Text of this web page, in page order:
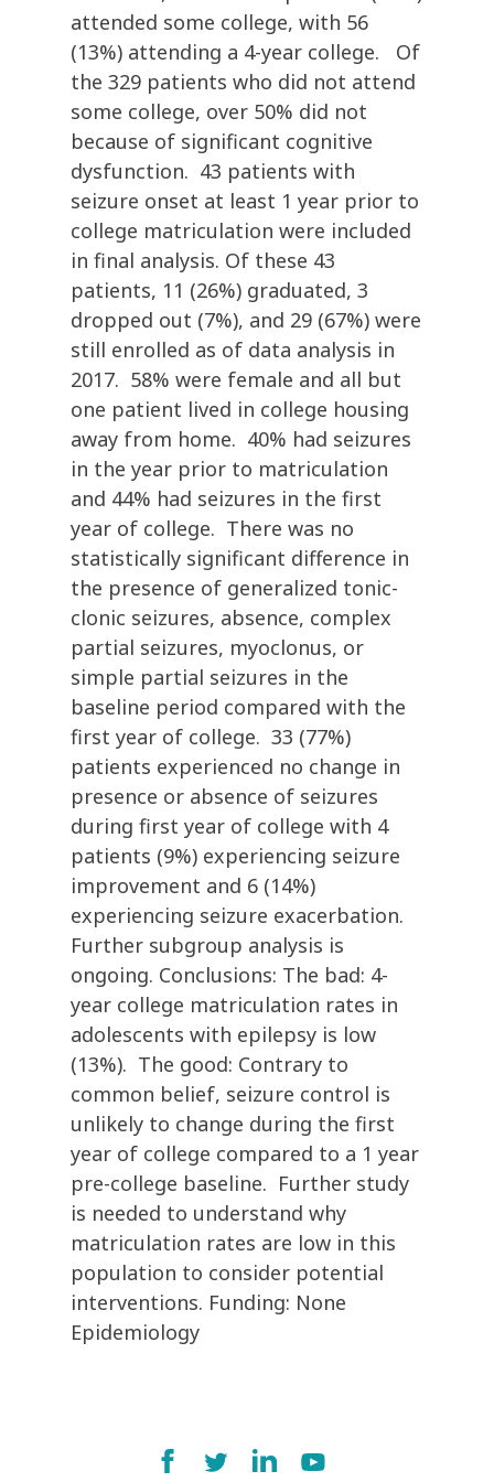
attended some college, with 56
(13%) attending a 4-year college. Of
the 329 patients who did not attend
some college, over 50% did not
because of significant cognitive
dysfunction. 43 patients with
seizure onset at least 1 year prior to
college matriculation were included
in final analysis. Of these 43
patients, 11 (26%) graduated, 3
dropped out (7%), and 29 (67%) were
still enrolled as of data analysis in
2017. 58% were female and all but
one patient lived in college housing
away from home. 40% had seizures
in the year prior to matriculation
and 44% had seizures in the first
year of college. There was no
statistically significant difference in
the presence of generalized tonic-
clonic seizures, absence, complex
partial seizures, myoclonus, or
simple partial seizures in the
baseline period compared with the
first year of college. 33 (77%)
patients experienced no change in
presence or absence of seizures
during first year of college with 4
patients (9%) experiencing seizure
improvement and 6 (14%)
experiencing seizure exacerbation.
Further subgroup analysis is
ongoing. Conclusions: The bad: 4-
year college matriculation rates in
adolescents with epilepsy is low
(13%). The good: Contrary to
common belief, seizure control is
unlikely to change during the first
year of college compared to a 1 year
pre-college baseline. Further study
is needed to understand why
matriculation rates are low in this
population to consider potential
interventions. Funding: None
Epidemiology